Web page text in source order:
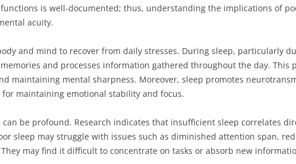
is well-documented; thus, understanding the implications of
acuity.
and mind to recover from daily stresses. During sleep, particularly
and processes information gathered throughout the day. This
maintaining mental sharpness. Moreover, sleep promotes
maintaining emotional stability and focus.
be profound. Research indicates that insufficient sleep correlates
sleep may struggle with issues such as diminished attention span,
may find it difficult to concentrate on tasks or absorb new